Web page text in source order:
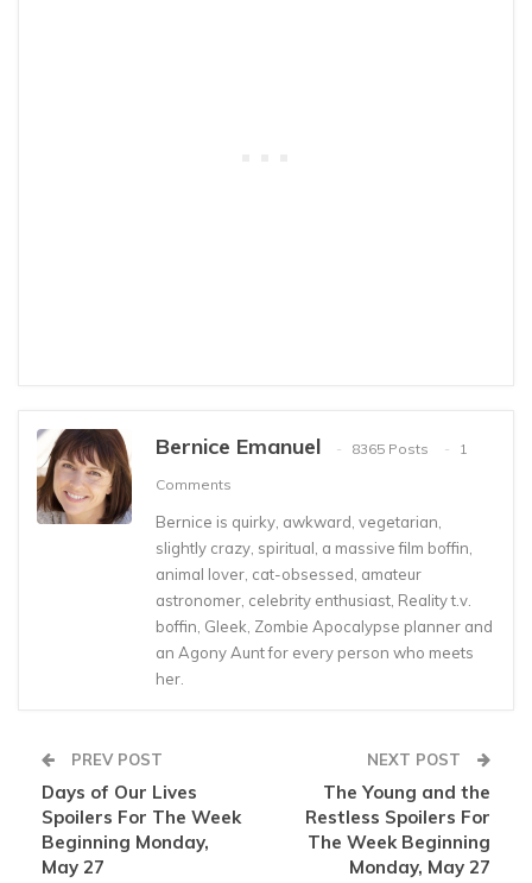
Bernice Emanuel 8365 Posts
1
Comments
Bernice is quirky, awkward, vegetarian,
slightly crazy, spiritual, a massive film boffin,
animal lover, cat-obsessed, amateur
astronomer, celebrity enthusiast, Reality t.v.
boffin, Gleek, Zombie Apocalypse planner and
an Agony Aunt for every person who meets
her.
PREV POST
Days of Our Lives
Spoilers For The Week
Beginning Monday,
May 27
NEXT POST
The Young and the
Restless Spoilers For
The Week Beginning
Monday, May 27